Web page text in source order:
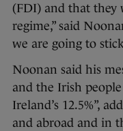
(FDI) and that they
regime,” said
we are going to
Noonan said his
and the Irish
Ireland’s 12.5%”,
and abroad and in